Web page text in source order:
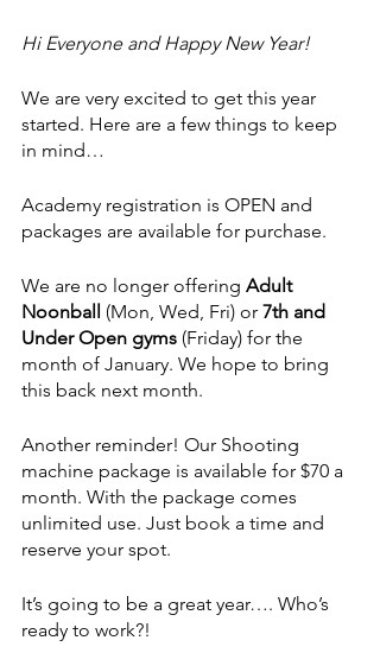
Hi Everyone and Happy New Year!
We are very excited to get this year
started. Here are a few things to keep
in mind…
Academy registration is OPEN and
packages are available for purchase.
We are no longer offering Adult
Noonball (Mon, Wed, Fri) or 7th and
Under Open gyms (Friday) for the
month of January. We hope to bring
this back next month.
Another reminder! Our Shooting
machine package is available for $70 a
month. With the package comes
unlimited use. Just book a time and
reserve your spot.
It’s going to be a great year…. Who’s
ready to work?!